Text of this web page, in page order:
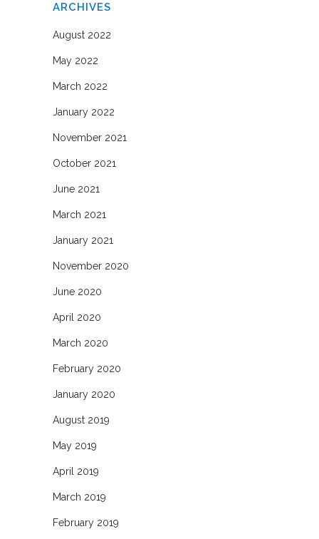
ARCHIVES
August 2022
May 2022
March 2022
January 2022
November 2021
October 2021
June 2021
March 2021
January 2021
November 2020
June 2020
April 2020
March 2020
February 2020
January 2020
August 2019
May 2019
April 2019
March 2019
February 2019